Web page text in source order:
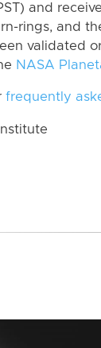
and
rings, and
validated
NASA
frequently